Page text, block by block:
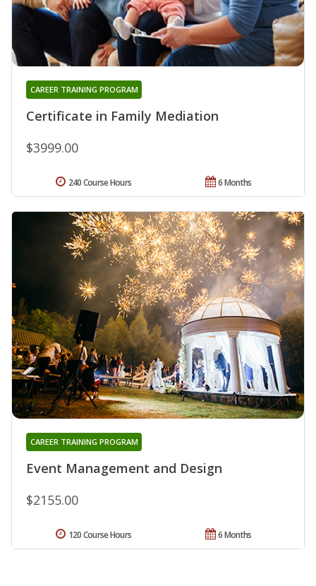
Certificate in Family Mediation
CAREER TRAINING PROGRAM
$3999.00
6 Months
240 Course Hours
Event Management and Design
CAREER TRAINING PROGRAM
$2155.00
6 Months
120 Course Hours